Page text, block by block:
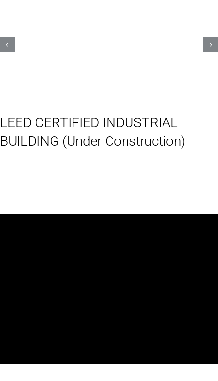
LEED CERTIFIED INDUSTRIAL
BUILDING (Under Construction)